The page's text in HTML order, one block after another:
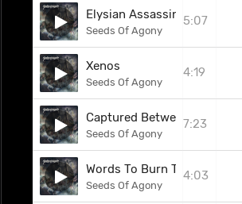
Elysian Assassins
Seeds Of Agony
5:07
Xenos
Seeds Of Agony
4:19
Captured Between The Gates
Seeds Of Agony
7:23
Words To Burn The World
Seeds Of Agony
4:03